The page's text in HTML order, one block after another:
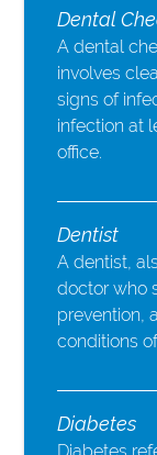
Dental
A dental
involves
signs of
infection at
office.
Dentist
A dentist,
doctor who
prevention,
conditions
Diabetes